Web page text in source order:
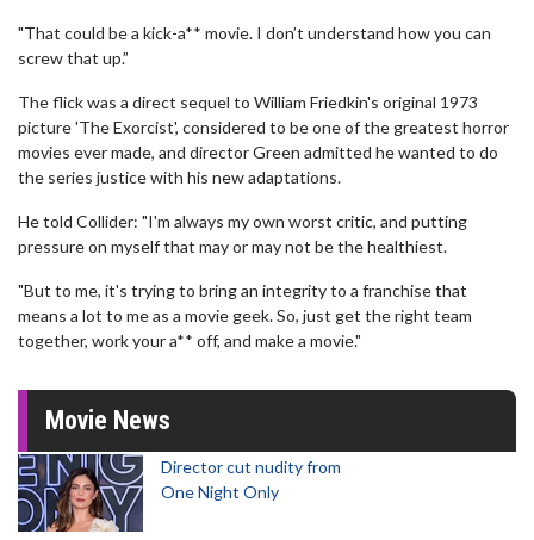
"That could be a kick-a** movie. I don’t understand how you can
screw that up.”
The flick was a direct sequel to William Friedkin's original 1973
picture 'The Exorcist', considered to be one of the greatest horror
movies ever made, and director Green admitted he wanted to do
the series justice with his new adaptations.
He told Collider: "I'm always my own worst critic, and putting
pressure on myself that may or may not be the healthiest.
"But to me, it's trying to bring an integrity to a franchise that
means a lot to me as a movie geek. So, just get the right team
together, work your a** off, and make a movie."
Movie News
Director cut nudity from
One Night Only